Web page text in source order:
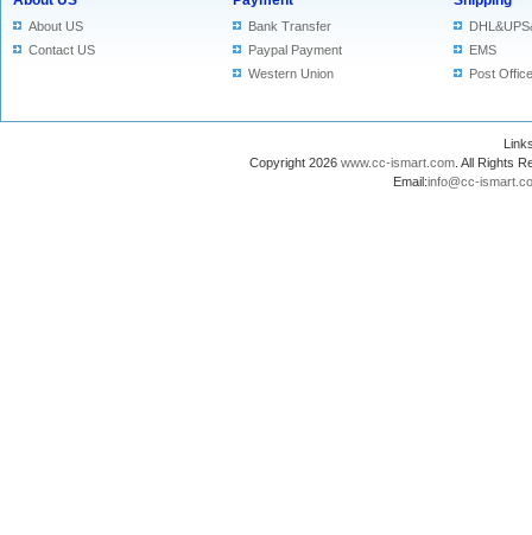
About US
Contact US
Bank Transfer
Paypal Payment
Western Union
EMS
Post Office
Copyright 2026 www.cc-ismart.com . All Rights
Email:info@cc-